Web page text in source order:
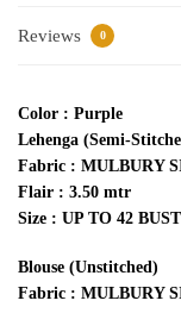
Reviews 0
Color : Purple
Lehenga (Semi-
Fabric : MULBURY
Flair : 3.50 mtr
Size : UP TO 42
Blouse (Unstitched)
Fabric : MULBURY